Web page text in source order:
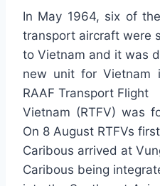
In May 1964, six of
transport aircraft were
to Vietnam and it was
new unit for Vietnam
RAAF Transport Flight
Vietnam (RTFV) was
On 8 August RTFVs
Caribous arrived at
Caribous being